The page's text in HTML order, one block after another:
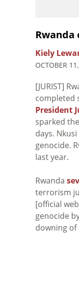
Rwanda
Kiely
OCTOBER
[JURIST]
completed
President
sparked the
days.
genocide.
last year.
Rwanda
terrorism
[official
genocide
downing of